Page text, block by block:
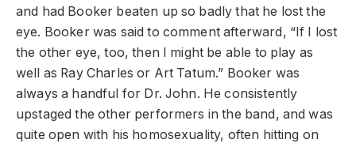
and had Booker beaten up so badly that he lost the
eye. Booker was said to comment afterward, “If I lost
the other eye, too, then I might be able to play as
well as Ray Charles or Art Tatum.” Booker was
always a handful for Dr. John. He consistently
upstaged the other performers in the band, and was
quite open with his homosexuality, often hitting on